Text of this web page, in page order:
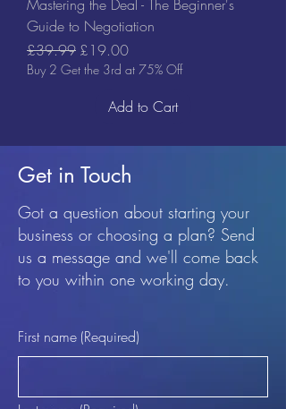
Mastering the Deal - The Beginner's
Guide to Negotiation
Regular Price
£39.99 Sale Price
£19.00
Buy 2 Get the 3rd at 75% Off
Add to Cart
Get in Touch
Got a question about starting your
business or choosing a plan? Send
us a message and we'll come back
to you within one working day.
First name (Required)